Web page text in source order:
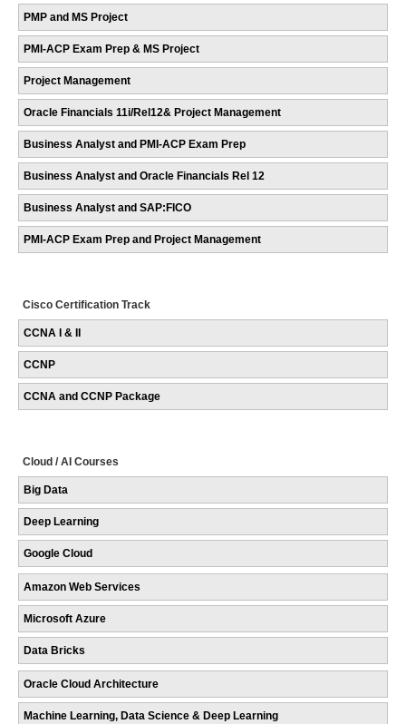
PMP and MS Project
PMI-ACP Exam Prep & MS Project
Project Management
Oracle Financials 11i/Rel12& Project Management
Business Analyst and PMI-ACP Exam Prep
Business Analyst and Oracle Financials Rel 12
Business Analyst and SAP:FICO
PMI-ACP Exam Prep and Project Management
Cisco Certification Track
CCNA I & II
CCNP
CCNA and CCNP Package
Cloud / AI Courses
Big Data
Deep Learning
Google Cloud
Amazon Web Services
Microsoft Azure
Data Bricks
Oracle Cloud Architecture
Machine Learning, Data Science & Deep Learning